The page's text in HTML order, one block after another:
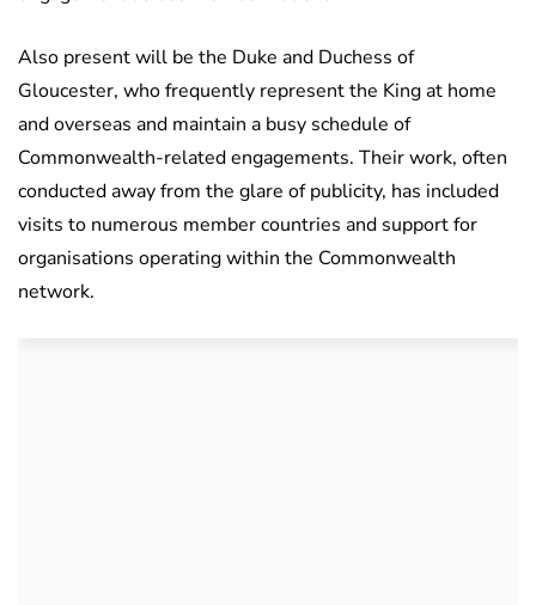
Also present will be the Duke and Duchess of
Gloucester, who frequently represent the King at home
and overseas and maintain a busy schedule of
Commonwealth-related engagements. Their work, often
conducted away from the glare of publicity, has included
visits to numerous member countries and support for
organisations operating within the Commonwealth
network.